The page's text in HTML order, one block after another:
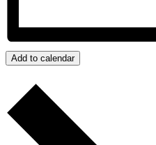
Add to calendar